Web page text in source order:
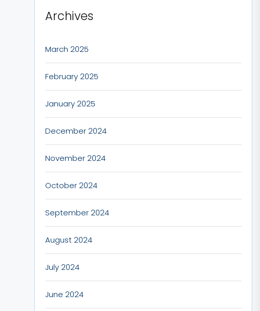
Archives
March 2025
February 2025
January 2025
December 2024
November 2024
October 2024
September 2024
August 2024
July 2024
June 2024